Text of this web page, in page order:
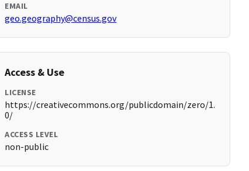
EMAIL
geo.geography@census.gov
Access & Use
LICENSE
https://creativecommons.org/publicdomain/zero/1.
0/
ACCESS LEVEL
non-public